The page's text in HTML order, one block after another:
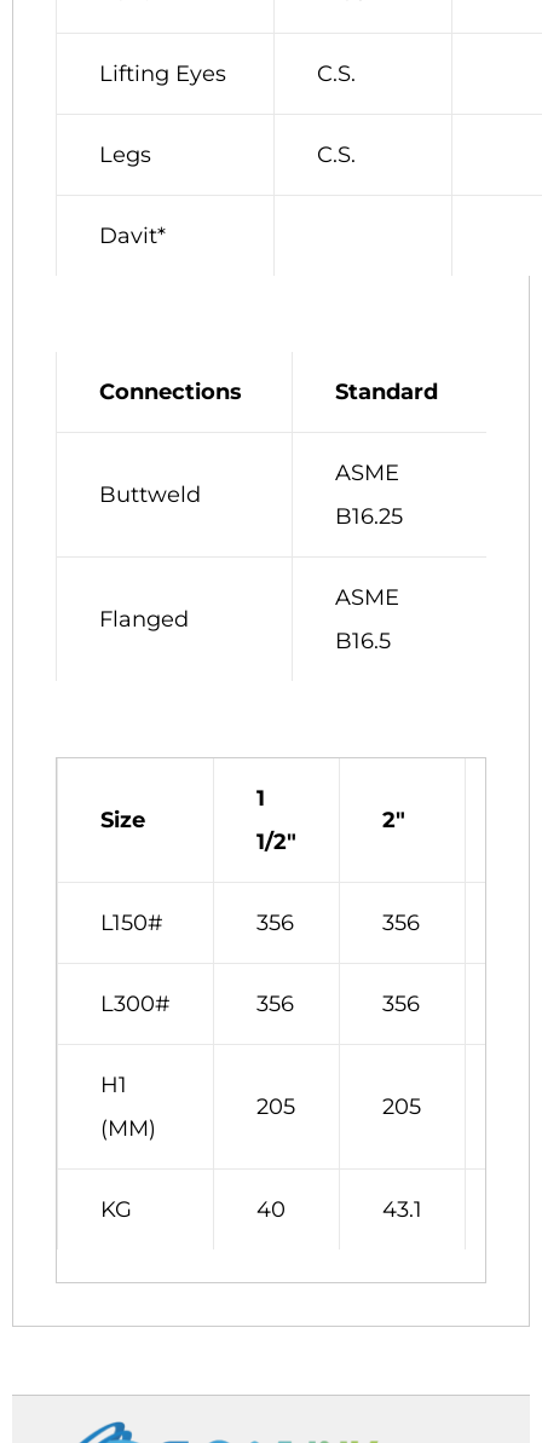
Lifting Eyes C.S.
Legs C.S.
Davit*
Connections Standard
Buttweld
ASME
B16.25
Flanged
ASME
B16.5
Size
1
1/2″
2″
L150# 356 356
L300# 356 356
H1
(MM)
205 205
KG 40 43.1